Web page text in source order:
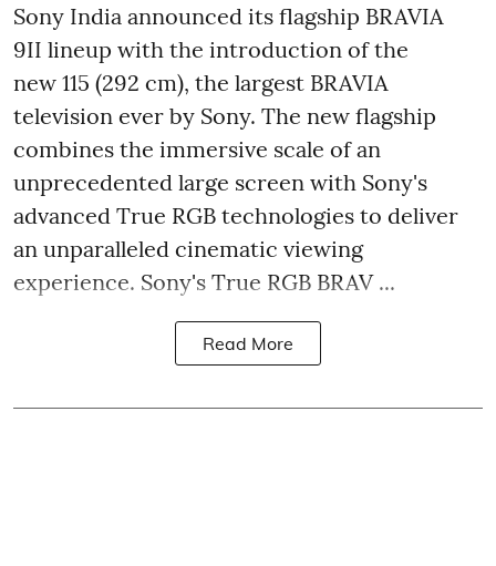
Sony India announced its flagship BRAVIA
9II lineup with the introduction of the
new 115 (292 cm), the largest BRAVIA
television ever by Sony. The new flagship
combines the immersive scale of an
unprecedented large screen with Sony's
advanced True RGB technologies to deliver
an unparalleled cinematic viewing
experience. Sony's True RGB BRAV ...
Read More